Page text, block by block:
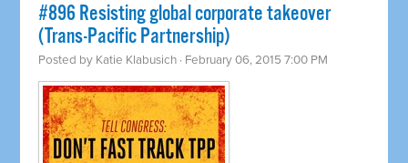
#896 Resisting global corporate takeover
(Trans-Pacific Partnership)
Posted by Katie Klabusich · February 06, 2015 7:00 PM